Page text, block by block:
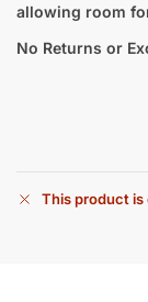
allowing room
No Returns or
This product is